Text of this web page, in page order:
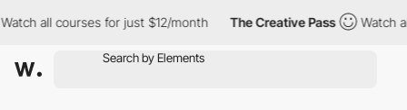
all courses for just $12/month The Creative Pass Watch all